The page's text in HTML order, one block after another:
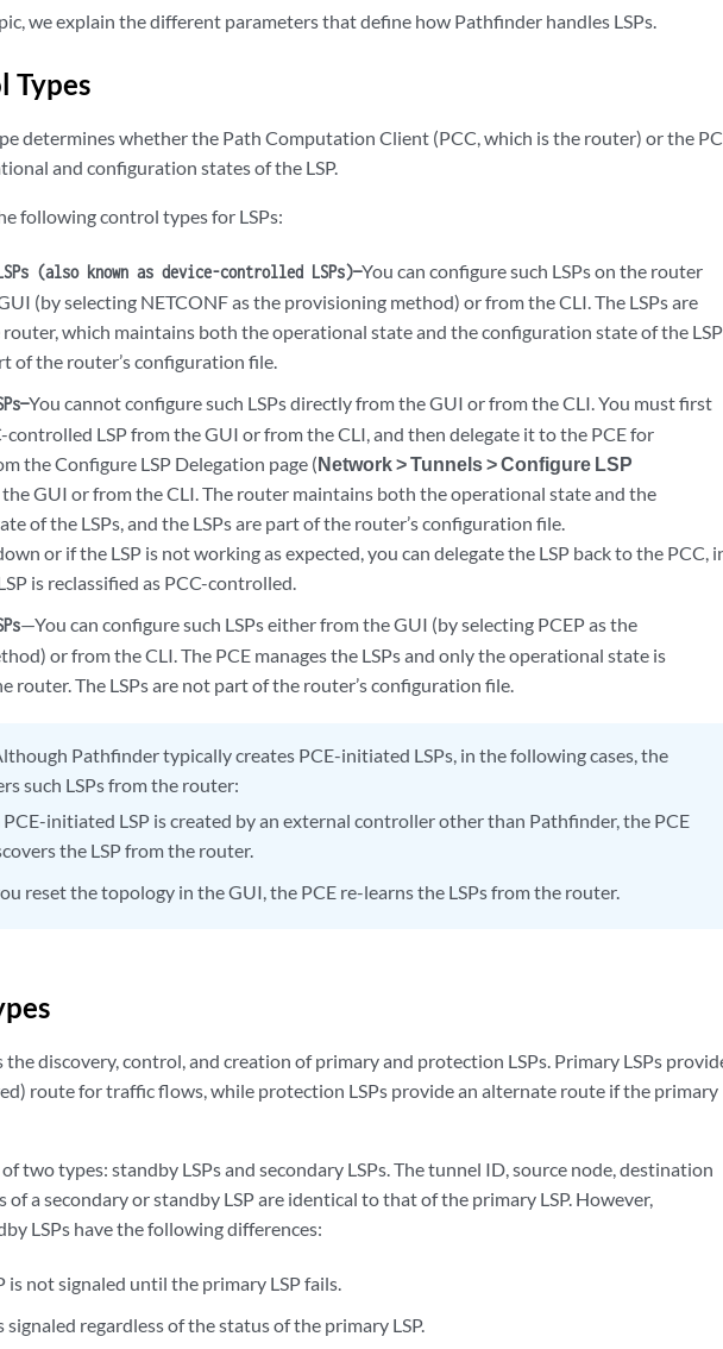
we explain the different parameters that define how Pathfinder handles LSPs.
Types
determines whether the Path Computation Client (PCC, which is the router) or the
and configuration states of the LSP.
following control types for LSPs:
(also known as device-controlled LSPs)—You can configure such LSPs on the router
(by selecting NETCONF as the provisioning method) or from the CLI. The LSPs are
router, which maintains both the operational state and the configuration state of the
of the router’s configuration file.
You cannot configure such LSPs directly from the GUI or from the CLI. You must first
controlled LSP from the GUI or from the CLI, and then delegate it to the PCE for
the Configure LSP Delegation page (Network > Tunnels > Configure LSP
the GUI or from the CLI. The router maintains both the operational state and the
of the LSPs, and the LSPs are part of the router’s configuration file.
or if the LSP is not working as expected, you can delegate the LSP back to the PCC,
is reclassified as PCC-controlled.
—You can configure such LSPs either from the GUI (by selecting PCEP as the
or from the CLI. The PCE manages the LSPs and only the operational state is
router. The LSPs are not part of the router’s configuration file.
Pathfinder typically creates PCE-initiated LSPs, in the following cases, the
such LSPs from the router:
initiated LSP is created by an external controller other than Pathfinder, the PCE
the LSP from the router.
reset the topology in the GUI, the PCE re-learns the LSPs from the router.
discovery, control, and creation of primary and protection LSPs. Primary LSPs
route for traffic flows, while protection LSPs provide an alternate route if the primary
two types: standby LSPs and secondary LSPs. The tunnel ID, source node, destination
of a secondary or standby LSP are identical to that of the primary LSP. However,
LSPs have the following differences:
is not signaled until the primary LSP fails.
signaled regardless of the status of the primary LSP.